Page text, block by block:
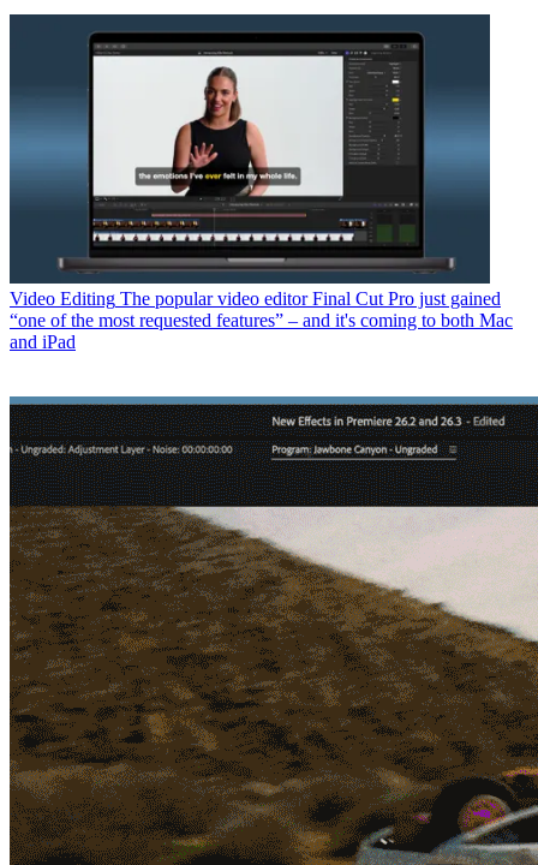
Video Editing The popular video editor Final Cut Pro just gained
“one of the most requested features” – and it's coming to both Mac
and iPad